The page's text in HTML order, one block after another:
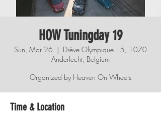
HOW Tuningday 19
Sun, Mar 26
  |
Drève Olympique 15, 1070
Anderlecht, Belgium
Organized by Heaven On Wheels
Time & Location